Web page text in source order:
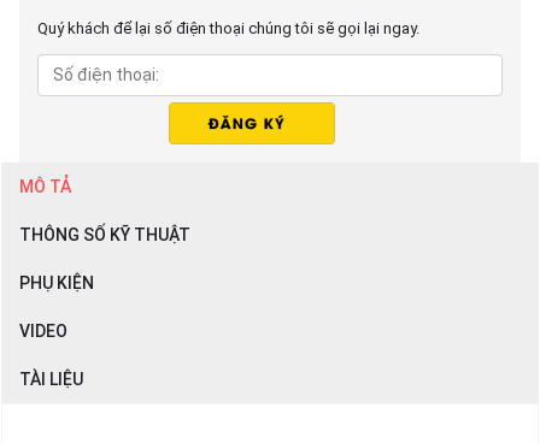
Quý khách để lại số điện thoại chúng tôi sẽ gọi lại ngay.
MÔ TẢ
THÔNG SỐ KỸ THUẬT
PHỤ KIỆN
VIDEO
TÀI LIỆU